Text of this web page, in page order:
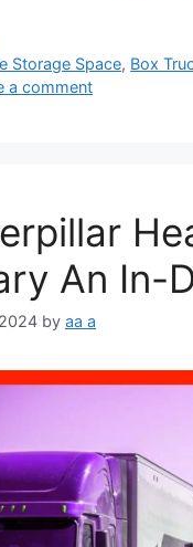
Storage Space, Box
a comment
An In-
by aa a